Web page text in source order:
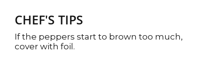
CHEF'S TIPS
If the peppers start to brown too much,
cover with foil.